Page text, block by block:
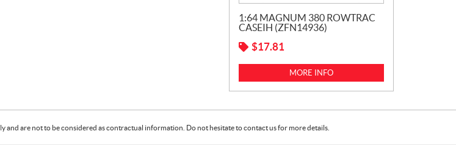
1:64 MAGNUM 380 ROWTRAC
CASEIH (ZFN14936)
$17.81
MORE INFO
are not to be considered as contractual information. Do not hesitate to contact us for more details.